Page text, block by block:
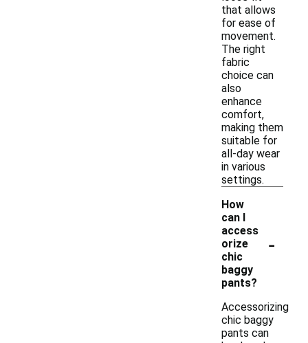
that allows
for ease of
movement.
The right
fabric
choice can
also
enhance
comfort,
making them
suitable for
all-day wear
in various
settings.
How
can I
access
orize
chic
baggy
pants?
-
Accessorizing
chic baggy
pants can